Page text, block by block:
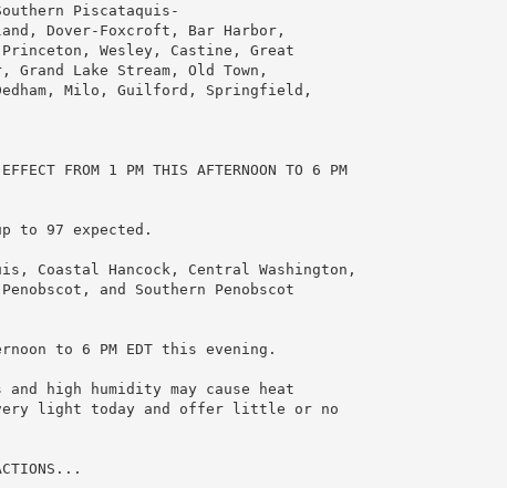
Piscataquis-
Dover-Foxcroft, Bar Harbor,
Wesley, Castine, Great
Lake Stream, Old Town,
Milo, Guilford, Springfield,
FROM 1 PM THIS AFTERNOON TO 6 PM
to 97 expected.
Coastal Hancock, Central Washington,
and Southern Penobscot
to 6 PM EDT this evening.
and high humidity may cause heat
light today and offer little or no